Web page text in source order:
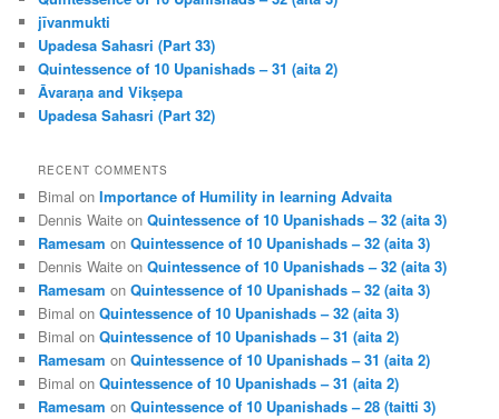
jīvanmukti
Upadesa Sahasri (Part 33)
Quintessence of 10 Upanishads – 31 (aita 2)
Āvaraṇa and Vikṣepa
Upadesa Sahasri (Part 32)
RECENT COMMENTS
Bimal onImportance of Humility in learning Advaita
Dennis Waite onQuintessence of 10 Upanishads – 32 (aita 3)
Ramesam onQuintessence of 10 Upanishads – 32 (aita 3)
Dennis Waite onQuintessence of 10 Upanishads – 32 (aita 3)
Ramesam onQuintessence of 10 Upanishads – 32 (aita 3)
Bimal onQuintessence of 10 Upanishads – 32 (aita 3)
Bimal onQuintessence of 10 Upanishads – 31 (aita 2)
Ramesam onQuintessence of 10 Upanishads – 31 (aita 2)
Bimal onQuintessence of 10 Upanishads – 31 (aita 2)
Ramesam onQuintessence of 10 Upanishads – 28 (taitti 3)